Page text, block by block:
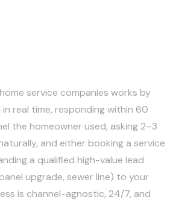
service companies works by
real time, responding within 60
the homeowner used, asking 2–3
and either booking a service
a qualified high-value lead
upgrade, sewer line) to your
is channel-agnostic, 24/7, and